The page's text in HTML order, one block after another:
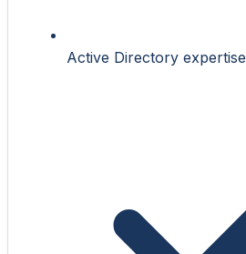
Active Directory expertise